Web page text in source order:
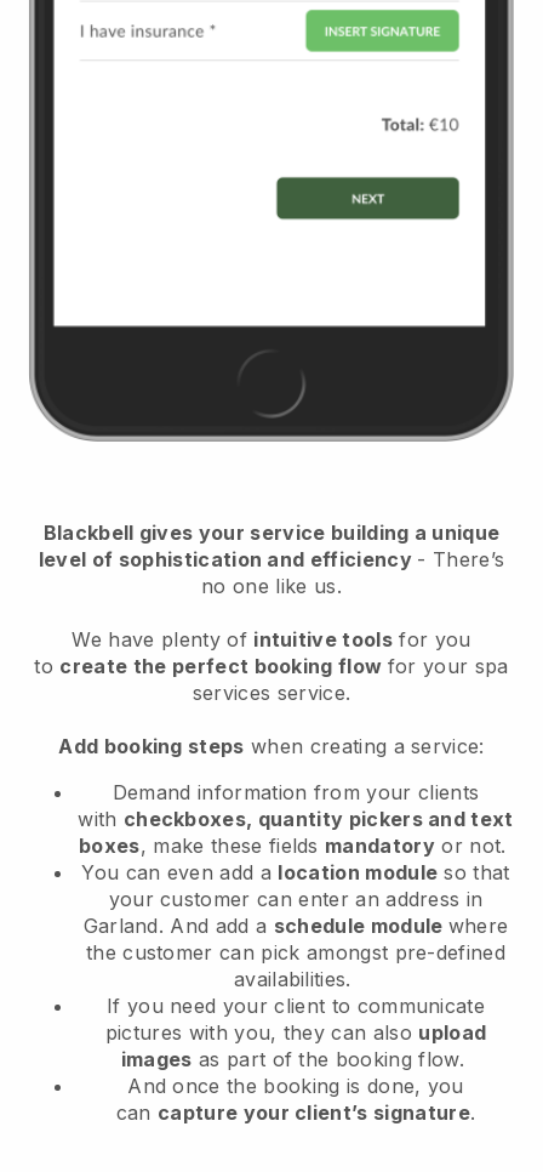
Blackbell gives your service building a unique
level of sophistication and efficiency - There’s
no one like us.
We have plenty of intuitive tools for you
to create the perfect booking flow for your spa
services service.
Add booking steps when creating a service:
Demand information from your clients
with checkboxes, quantity pickers and text
boxes, make these fields mandatory or not.
You can even add a location module so that
your customer can enter an address in
Garland. And add a schedule module where
the customer can pick amongst pre-defined
availabilities.
If you need your client to communicate
pictures with you, they can also upload
images as part of the booking flow.
And once the booking is done, you
can capture your client’s signature.